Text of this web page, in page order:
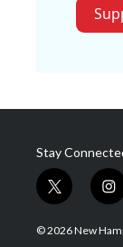
Stay
t
w
i
i
n
s
© 2026 New